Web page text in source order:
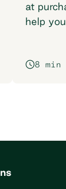
at
help
8 min